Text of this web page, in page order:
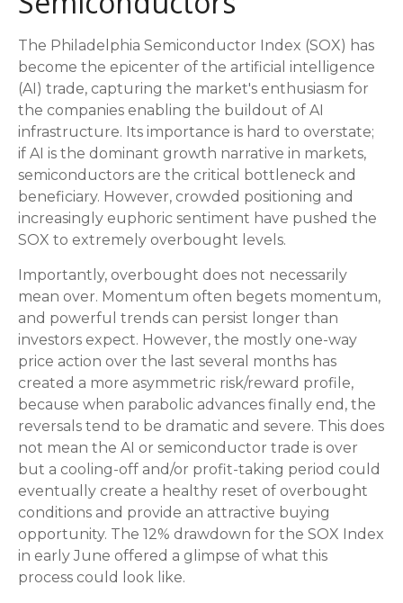
The Philadelphia Semiconductor Index (SOX) has
become the epicenter of the artificial intelligence
(AI) trade, capturing the market's enthusiasm for
the companies enabling the buildout of AI
infrastructure. Its importance is hard to overstate;
if AI is the dominant growth narrative in markets,
semiconductors are the critical bottleneck and
beneficiary. However, crowded positioning and
increasingly euphoric sentiment have pushed the
SOX to extremely overbought levels.
Importantly, overbought does not necessarily
mean over. Momentum often begets momentum,
and powerful trends can persist longer than
investors expect. However, the mostly one-way
price action over the last several months has
created a more asymmetric risk/reward profile,
because when parabolic advances finally end, the
reversals tend to be dramatic and severe. This does
not mean the AI or semiconductor trade is over
but a cooling-off and/or profit-taking period could
eventually create a healthy reset of overbought
conditions and provide an attractive buying
opportunity. The 12% drawdown for the SOX Index
in early June offered a glimpse of what this
process could look like.